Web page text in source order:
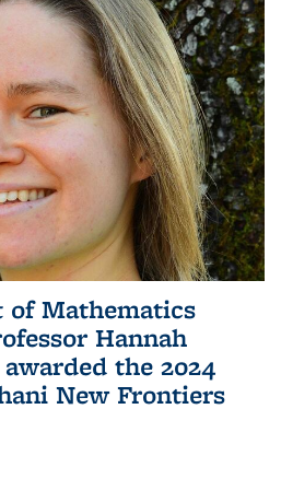
of Mathematics
Hannah
the 2024
New Frontiers